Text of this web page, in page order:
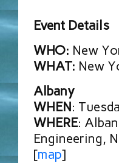
Event Details
WHO: New
WHAT: New
Albany
WHEN:
WHERE:
Engineering,
[map]